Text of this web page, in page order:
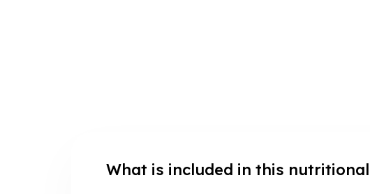
What is included in this